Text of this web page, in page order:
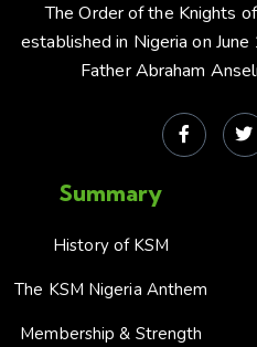
The Order of the Knights
established in Nigeria on
Father Abraham
Summary
History of KSM
The KSM Nigeria Anthem
Membership & Strength